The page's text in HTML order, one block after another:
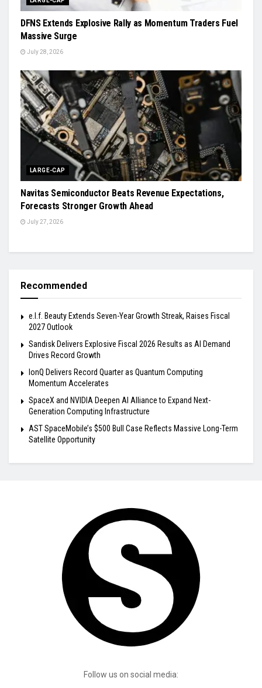
DFNS Extends Explosive Rally as Momentum Traders Fuel
Massive Surge
July 28, 2026
LARGE-CAP
Navitas Semiconductor Beats Revenue Expectations,
Forecasts Stronger Growth Ahead
July 27, 2026
Recommended
e.l.f. Beauty Extends Seven-Year Growth Streak, Raises Fiscal
2027 Outlook
Sandisk Delivers Explosive Fiscal 2026 Results as AI Demand
Drives Record Growth
IonQ Delivers Record Quarter as Quantum Computing
Momentum Accelerates
SpaceX and NVIDIA Deepen AI Alliance to Expand Next-
Generation Computing Infrastructure
AST SpaceMobile’s $500 Bull Case Reflects Massive Long-Term
Satellite Opportunity
Follow us on social media: